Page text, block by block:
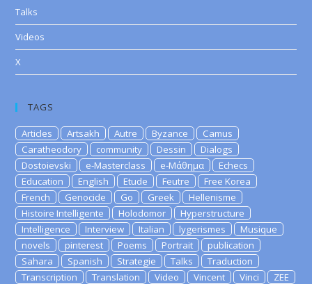
Talks
Videos
X
TAGS
Articles Artsakh Autre Byzance
Camus
Caratheodory
community Dessin
Dialogs
Dostoievski
e-Masterclass e-Μάθημα
Echecs
Education
English Etude Feutre
Free Korea
French
Genocide Go Greek
Hellenisme
Histoire Intelligente
Holodomor
Hyperstructure
Intelligence
Interview Italian lygerismes
Musique
novels
pinterest Poems Portrait
publication
Sahara
Spanish Strategie Talks
Traduction
Transcription
Translation Video Vincent Vinci
ZEE